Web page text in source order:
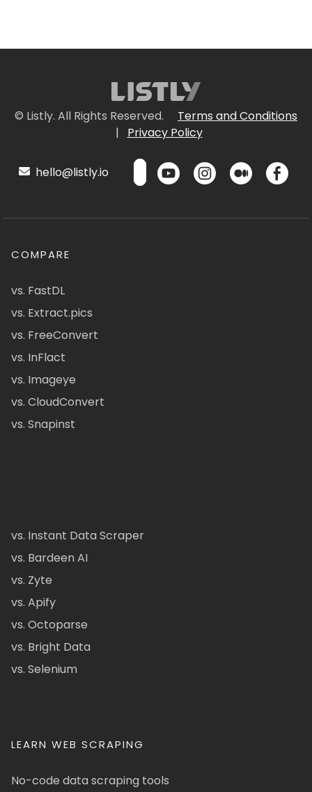
© Listly. All Rights Reserved.
Terms and Conditions
|
Privacy Policy
hello@listly.io
COMPARE
vs. FastDL
vs. Extract.pics
vs. FreeConvert
vs. InFlact
vs. Imageye
vs. CloudConvert
vs. Snapinst
vs. Instant Data Scraper
vs. Bardeen AI
vs. Zyte
vs. Apify
vs. Octoparse
vs. Bright Data
vs. Selenium
LEARN WEB SCRAPING
No-code data scraping tools